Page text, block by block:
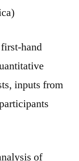
hand
inputs from
of